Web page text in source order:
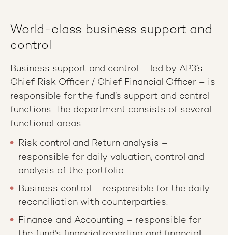
World-class business support and
control
Business support and control – led by AP3’s
Chief Risk Officer / Chief Financial Officer – is
responsible for the fund’s support and control
functions. The department consists of several
functional areas:
Risk control and Return analysis –
responsible for daily valuation, control and
analysis of the portfolio.
Business control – responsible for the daily
reconciliation with counterparties.
Finance and Accounting – responsible for